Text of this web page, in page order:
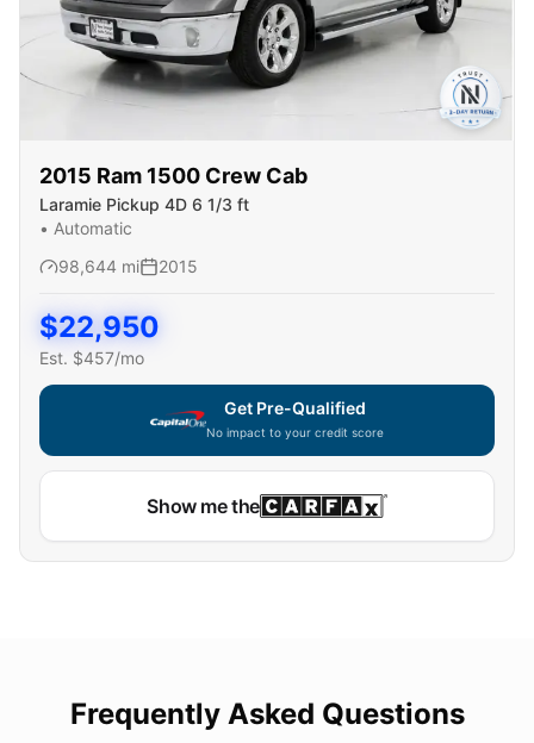
2015 Ram 1500 Crew Cab
Laramie Pickup 4D 6 1/3 ft
• Automatic
98,644 mi 2015
$22,950
Est. $457/mo
Get Pre-Qualified
No impact to your credit score
Show me the
Frequently Asked Questions